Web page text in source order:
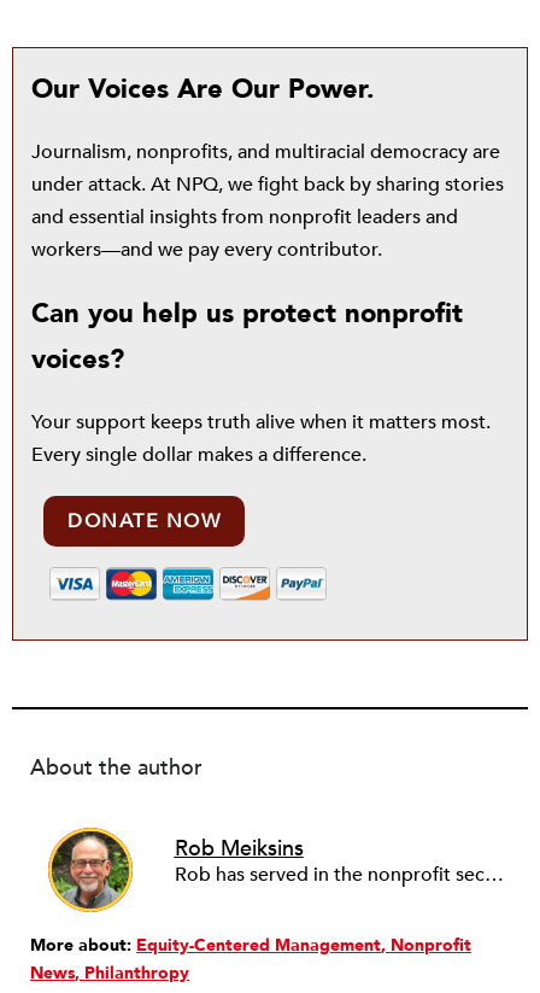
Our Voices Are Our Power.
Journalism, nonprofits, and multiracial democracy are
under attack. At NPQ, we fight back by sharing stories
and essential insights from nonprofit leaders and
workers—and we pay every contributor.
Can you help us protect nonprofit
voices?
Your support keeps truth alive when it matters most.
Every single dollar makes a difference.
DONATE NOW
About the author
Rob Meiksins
Rob has served in the nonprofit sector for over 30 years in roles ranging from intern to program manager, executive director to board director, and consultant. Starting out in professional theatre in New York City, Rob moved to Milwaukee to work with Milwaukee Rep as the dramaturg. Later, he started to work more and more helping people and organizations in the nonprofit sector articulate, and then take the next step towards their vision. Currently he is working on a new effort to establish an intentional process for nonprofits to identify their capacity-building needs and then learn about and implement the tools that will help. Ideally this is a partnership between nonprofits, consultants, and the philanthropic community to strengthen the sector we all see as critical.
More about: Equity-Centered Management Nonprofit
News Philanthropy